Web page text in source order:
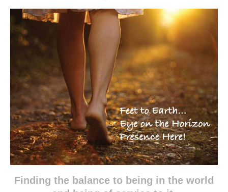
Finding the balance to being in the world